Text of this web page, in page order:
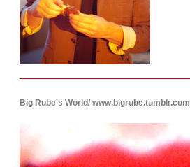
Big Rube's World/ www.bigrube.tumblr.com